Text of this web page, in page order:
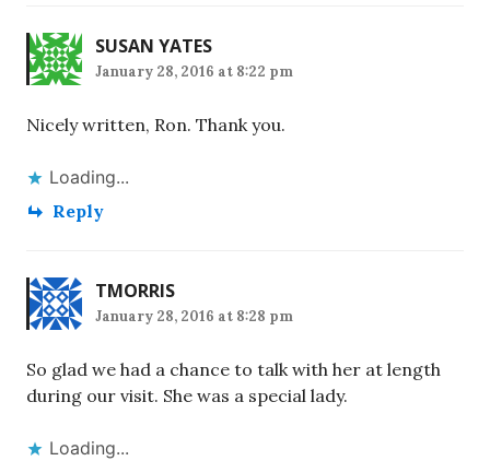
SUSAN YATES
January 28, 2016 at 8:22 pm
Nicely written, Ron. Thank you.
Loading...
Reply
TMORRIS
January 28, 2016 at 8:28 pm
So glad we had a chance to talk with her at length
during our visit. She was a special lady.
Loading...